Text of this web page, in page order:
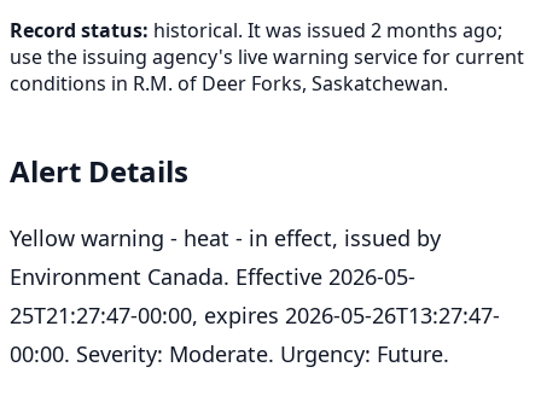
Record status: historical. It was issued 2 months ago;
use the issuing agency's live warning service for current
conditions in R.M. of Deer Forks, Saskatchewan.
Alert Details
Yellow warning - heat - in effect, issued by
Environment Canada. Effective 2026-05-
25T21:27:47-00:00, expires 2026-05-26T13:27:47-
00:00. Severity: Moderate. Urgency: Future.